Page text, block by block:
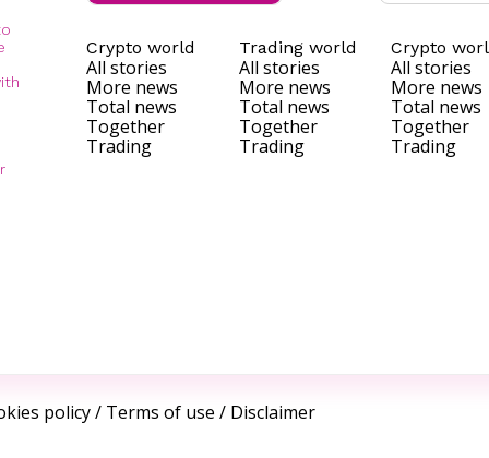
Crypto world
All stories
More news
Total news
Together
Trading
Trading world
All stories
More news
Total news
Together
Trading
Crypto
All stories
More news
Total news
Together
Trading
policy/ Terms of use / Disclaimer